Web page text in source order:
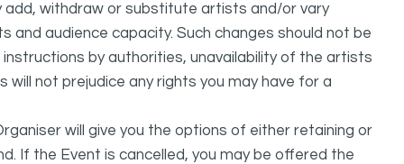
add, withdraw or substitute artists and/or vary
audience capacity. Such changes should not be
by authorities, unavailability of the artists
not prejudice any rights you may have for a
will give you the options of either retaining or
If the Event is cancelled, you may be offered the